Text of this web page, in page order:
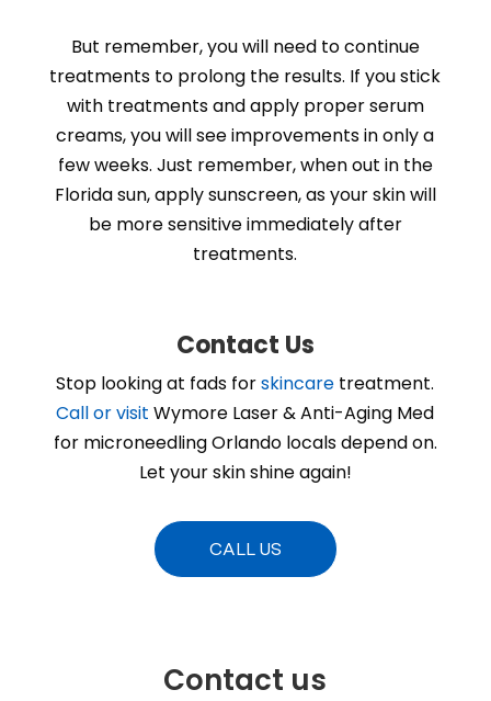
But remember, you will need to continue
treatments to prolong the results. If you stick
with treatments and apply proper serum
creams, you will see improvements in only a
few weeks. Just remember, when out in the
Florida sun, apply sunscreen, as your skin will
be more sensitive immediately after
treatments.
Contact Us
Stop looking at fads forskincare treatment.
Call or visit Wymore Laser & Anti-Aging Med
for microneedling Orlando locals depend on.
Let your skin shine again!
CALL US
Contact us